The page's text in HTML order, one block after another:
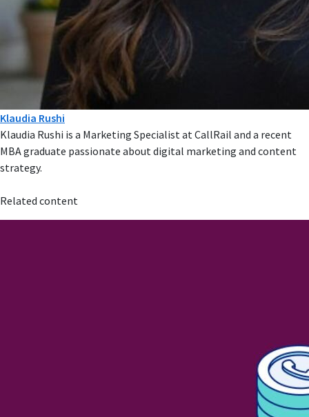
Klaudia Rushi
Klaudia Rushi is a Marketing Specialist at CallRail and a recent
MBA graduate passionate about digital marketing and content
strategy.
Related content